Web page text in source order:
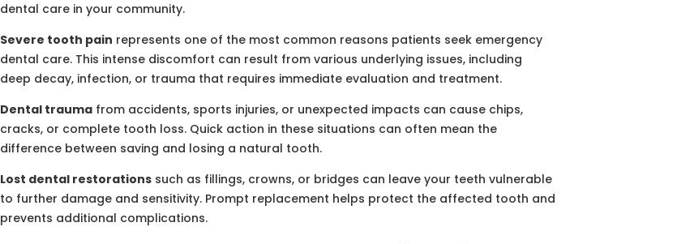
dental care in your community.
Severe tooth pain represents one of the most common reasons patients seek emergency
dental care. This intense discomfort can result from various underlying issues, including
deep decay, infection, or trauma that requires immediate evaluation and treatment.
Dental traumafrom accidents, sports injuries, or unexpected impacts can cause chips,
cracks, or complete tooth loss. Quick action in these situations can often mean the
difference between saving and losing a natural tooth.
Lost dental restorationssuch as fillings, crowns, or bridges can leave your teeth vulnerable
to further damage and sensitivity. Prompt replacement helps protect the affected tooth and
prevents additional complications.